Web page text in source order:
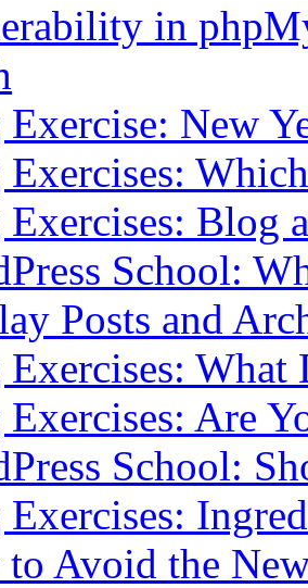
in
New
Blog
School:
Posts and
What
Are
School:
Avoid the